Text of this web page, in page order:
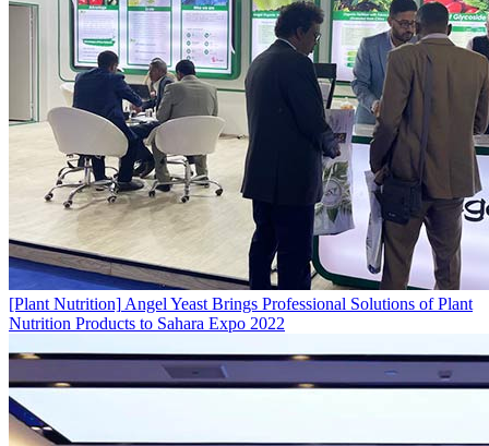
[Plant Nutrition] Angel Yeast Brings Professional Solutions of Plant
Nutrition Products to Sahara Expo 2022